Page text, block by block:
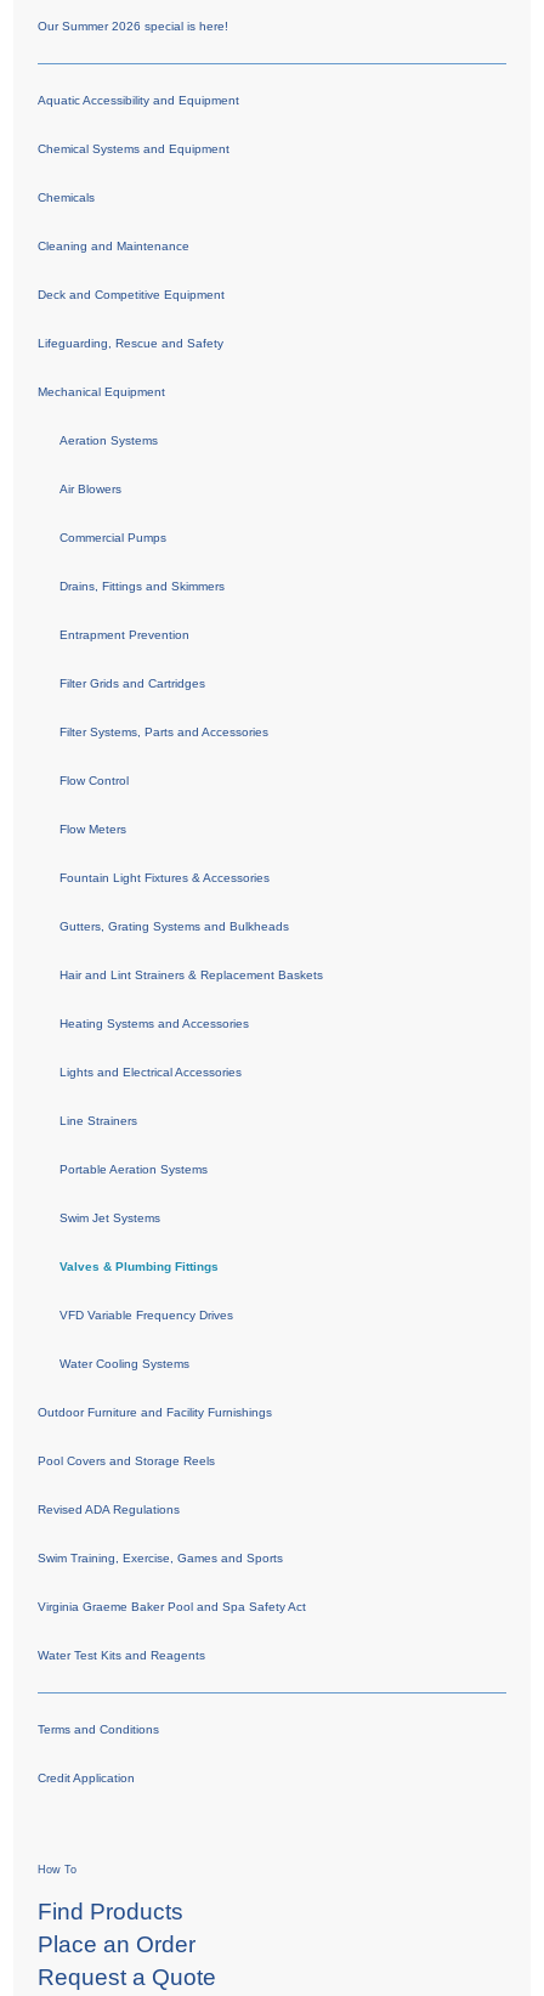
Our Summer 2026 special is here!
Aquatic Accessibility and Equipment
Chemical Systems and Equipment
Chemicals
Cleaning and Maintenance
Deck and Competitive Equipment
Lifeguarding, Rescue and Safety
Mechanical Equipment
Aeration Systems
Air Blowers
Commercial Pumps
Drains, Fittings and Skimmers
Entrapment Prevention
Filter Grids and Cartridges
Filter Systems, Parts and Accessories
Flow Control
Flow Meters
Fountain Light Fixtures & Accessories
Gutters, Grating Systems and Bulkheads
Hair and Lint Strainers & Replacement Baskets
Heating Systems and Accessories
Lights and Electrical Accessories
Line Strainers
Portable Aeration Systems
Swim Jet Systems
Valves & Plumbing Fittings
VFD Variable Frequency Drives
Water Cooling Systems
Outdoor Furniture and Facility Furnishings
Pool Covers and Storage Reels
Revised ADA Regulations
Swim Training, Exercise, Games and Sports
Virginia Graeme Baker Pool and Spa Safety Act
Water Test Kits and Reagents
Terms and Conditions
Credit Application
How To
Find Products
Place an Order
Request a Quote